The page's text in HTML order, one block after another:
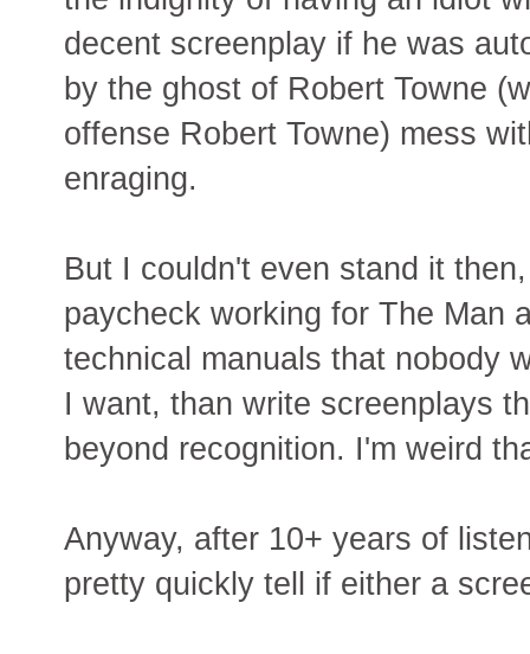
decent screenplay if he was
by the ghost of Robert Towne
offense Robert Towne) mess
enraging.
But I couldn't even stand it
paycheck working for The Man
technical manuals that nobody
I want, than write screenplays
beyond recognition. I'm weird
Anyway, after 10+ years of
pretty quickly tell if either a